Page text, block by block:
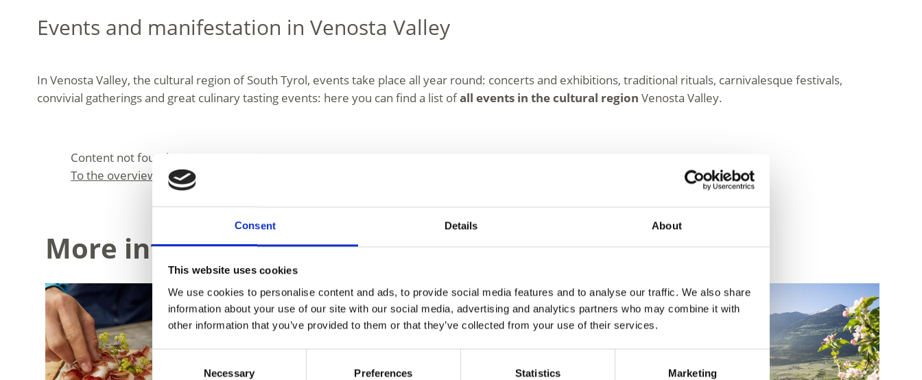
Consent Details About
This website uses cookies
We use cookies to personalise content and ads, to provide social media features and to analyse our traffic. We also share
information about your use of our site with our social media, advertising and analytics partners who may combine it with
other information that you’ve provided to them or that they’ve collected from your use of their services.
Consent
Selection
Necessary Preferences Statistics Marketing
Events and manifestation in Venosta Valley
In Venosta Valley, the cultural region of South Tyrol, events take place all year round: concerts and exhibitions, traditional rituals, carnivalesque festivals,
convivial gatherings and great culinary tasting events: here you can find a list ofall events in the cultural region Venosta Valley.
Content not found
To the overview
More interesting links